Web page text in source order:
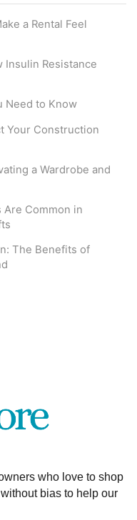
a Rental Feel
Insulin Resistance
Need to Know
Your Construction
a Wardrobe and
Are Common in
The Benefits of
who love to shop
bias to help our